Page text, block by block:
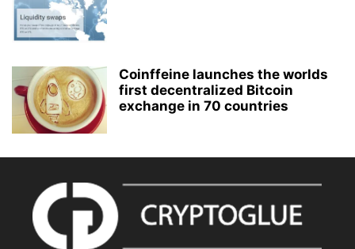
Coinffeine launches the worlds
first decentralized Bitcoin
exchange in 70 countries